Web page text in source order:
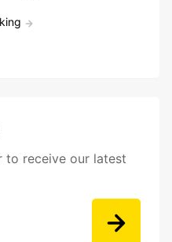
to receive our latest